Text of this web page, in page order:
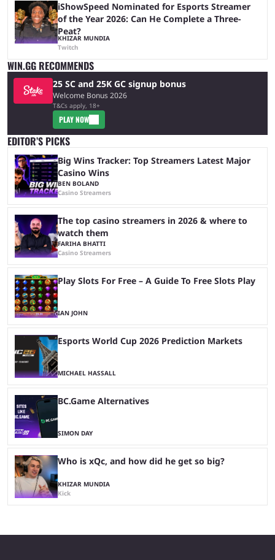
iShowSpeed Nominated for Esports Streamer
of the Year 2026: Can He Complete a Three-
Peat?
KHIZAR MUNDIA
Twitch
WIN.GG RECOMMENDS
25 SC and 25K GC signup bonus
Welcome Bonus 2026
T&Cs apply, 18+
PLAY NOW
EDITOR’S PICKS
Big Wins Tracker: Top Streamers Latest Major
Casino Wins
BEN BOLAND
Casino Streamers
The top casino streamers in 2026 & where to
watch them
FARIHA BHATTI
Casino Streamers
Play Slots For Free – A Guide To Free Slots Play
IAN JOHN
Esports World Cup 2026 Prediction Markets
MICHAEL HASSALL
BC.Game Alternatives
SIMON DAY
Who is xQc, and how did he get so big?
KHIZAR MUNDIA
Kick